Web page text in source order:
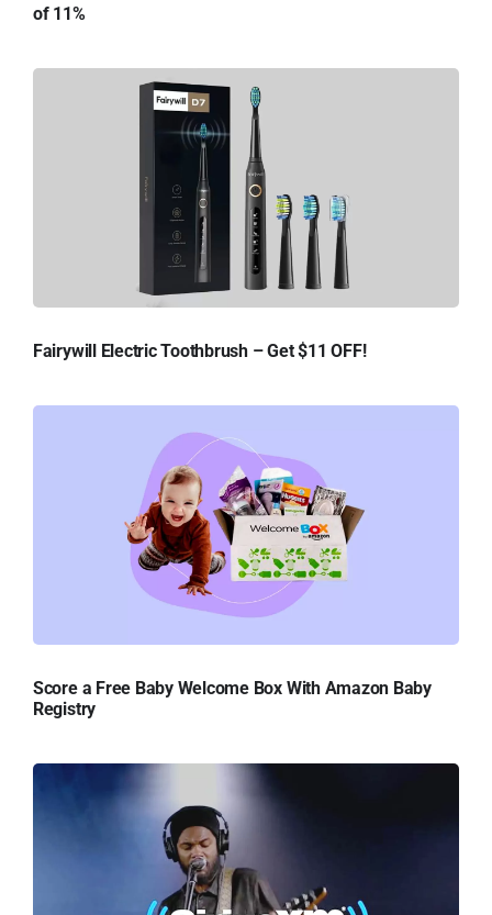
of 11%
Fairywill Electric Toothbrush – Get $11 OFF!
Score a Free Baby Welcome Box With Amazon Baby
Registry